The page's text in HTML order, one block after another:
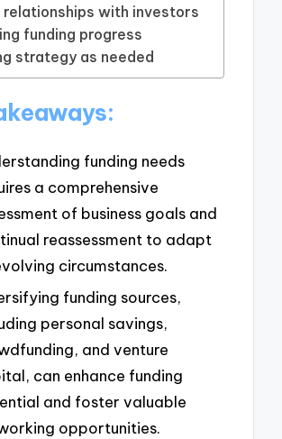
relationships with investors
funding progress
strategy as needed
funding needs
a comprehensive
of business goals and
reassessment to adapt
circumstances.
funding sources,
personal savings,
and venture
can enhance funding
and foster valuable
opportunities.